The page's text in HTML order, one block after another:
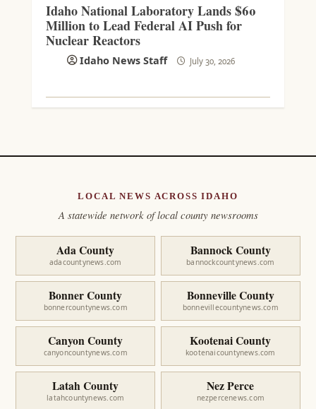
Idaho National Laboratory Lands $60
Million to Lead Federal AI Push for
Nuclear Reactors
Idaho News Staff July 30, 2026
LOCAL NEWS ACROSS IDAHO
A statewide network of local county newsrooms
Ada County
adacountynews.com
Bannock County
bannockcountynews.com
Bonner County
bonnercountynews.com
Bonneville County
bonnevillecountynews.com
Canyon County
canyoncountynews.com
Kootenai County
kootenaicountynews.com
Latah County
latahcountynews.com
Nez Perce
nezpercenews.com